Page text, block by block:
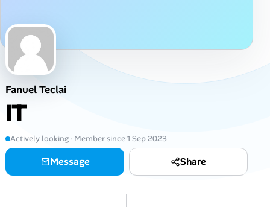
Job Locations
Job Legitimacy Checker
Post a Remote Job
AI Tools
Fanuel Teclai
IT
Actively looking · Member since 1 Sep 2023
Message Share